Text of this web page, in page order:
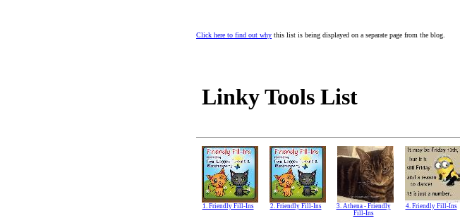
Click here to find out why this list is being displayed on a separate page from the blog.
Linky Tools List
1. Friendly Fill-Ins 2. Friendly Fill-Ins
3. Athena - Friendly
Fill-Ins
4. Friendly Fill-Ins